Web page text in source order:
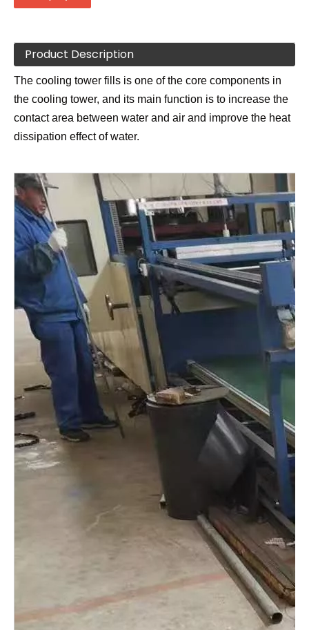
Product Description
The cooling tower fills is one of the core components in
the cooling tower, and its main function is to increase the
contact area between water and air and improve the heat
dissipation effect of water.